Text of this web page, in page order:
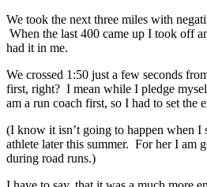
We took the next three miles with
When the last 400 came up I took off
had it in me.
We crossed 1:50 just a few seconds
first, right? I mean while I pledge
am a run coach first, so I had to set the
(I know it isn’t going to happen when
athlete later this summer. For her I am
during road runs.)